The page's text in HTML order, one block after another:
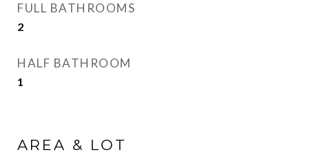
FULL BATHROOMS
2
HALF BATHROOM
1
AREA & LOT